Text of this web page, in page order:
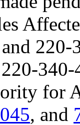
340-
for
, and